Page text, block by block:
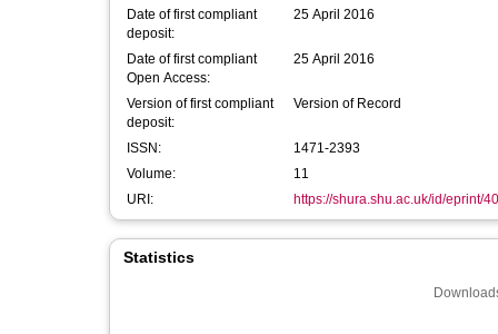
Date of first compliant
deposit:
25 April 2016
Date of first compliant
Open Access:
25 April 2016
Version of first compliant
deposit:
Version of Record
ISSN:
1471-2393
Volume:
11
URI:
https://shura.shu.ac.uk/id/eprint/
Statistics